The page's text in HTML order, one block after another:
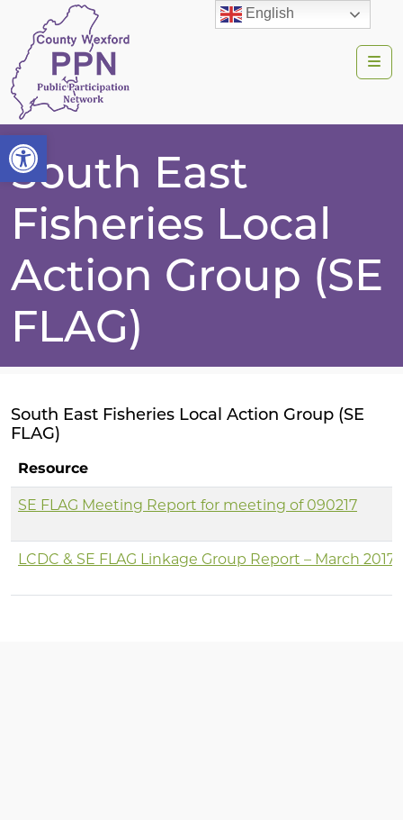
Open toolbar
South East
Fisheries Local
Action Group (SE
FLAG)
South East Fisheries Local Action Group (SE
FLAG)
Resource
SE FLAG Meeting Report for meeting of 090217
LCDC & SE FLAG Linkage Group Report – March 2017
English